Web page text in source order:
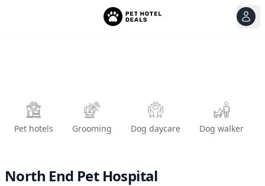
Pet hotels Grooming Dog daycare Dog walker
North End Pet Hospital